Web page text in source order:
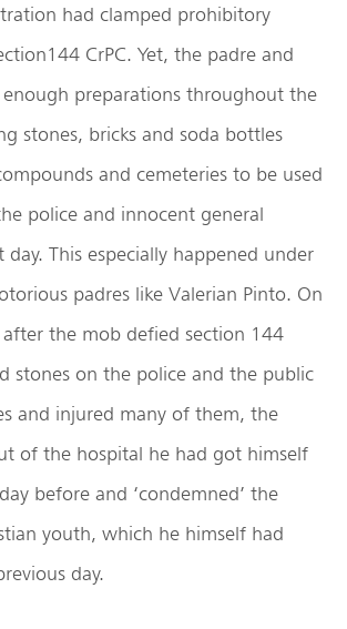
had clamped prohibitory
CrPC. Yet, the padre and
preparations throughout the
stones, bricks and soda bottles
and cemeteries to be used
police and innocent general
This especially happened under
padres like Valerian Pinto. On
the mob defied section 144
stones on the police and the public
and injured many of them, the
of the hospital he had got himself
before and ‘condemned’ the
youth, which he himself had
day.